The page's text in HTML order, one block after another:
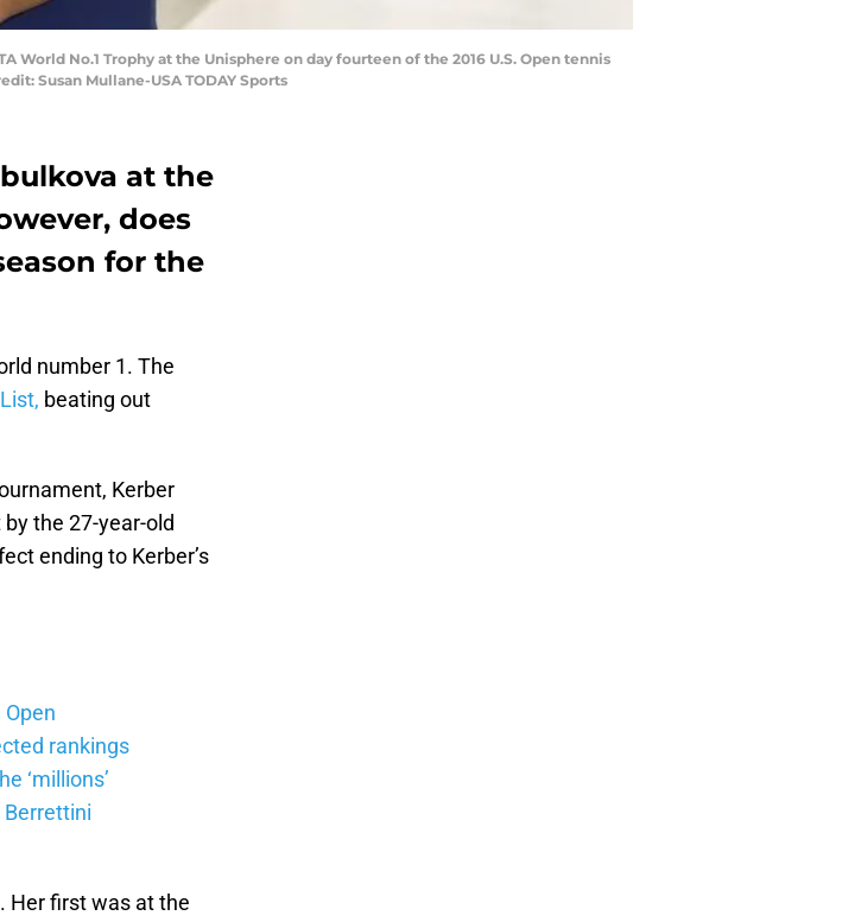
World No.1 Trophy at the Unisphere on day fourteen of the 2016 U.S. Open tennis
Susan Mullane-USA TODAY Sports
at the
does
for the
number 1. The
beating out
Kerber
the 27-year-old
ending to Kerber’s
rankings
‘millions’
Berrettini
Her first was at the